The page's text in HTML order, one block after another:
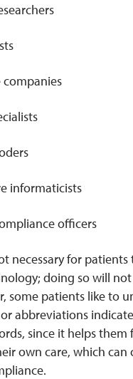
companies
informaticists
officers
necessary for
doing so will
some patients like to
abbreviations
since it helps them
own care, which